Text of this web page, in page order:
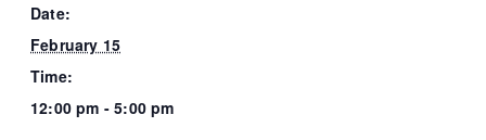
Date:
February 15
Time:
12:00 pm - 5:00 pm